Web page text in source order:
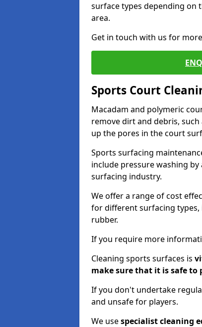
surface types depending
area.
Get in touch with us for
Sports Court
Macadam and polymeric
remove dirt and debris,
up the pores in the court
Sports surfacing
include pressure washing
surfacing industry.
We offer a range of cost
for different surfacing types,
rubber.
If you require more
Cleaning sports surfaces is
make sure that it is safe to
If you don't undertake
and unsafe for players.
We usespecialist cleaning